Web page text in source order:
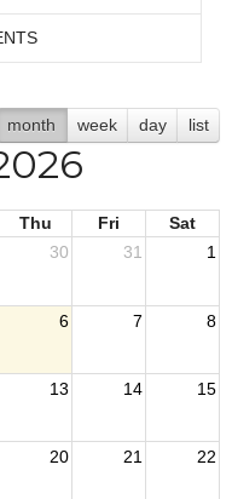
month week day list
Thu Fri
Sat
30 31 1
6 7 8
13 14 15
20 21 22